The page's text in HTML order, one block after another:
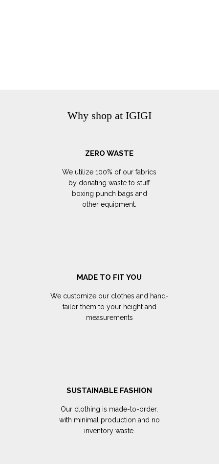
Why shop at IGIGI
ZERO WASTE
We utilize 100% of our fabrics
by donating waste to stuff
boxing punch bags and
other equipment.
MADE TO FIT YOU
We customize our clothes and hand-
tailor them to your height and
measurements
SUSTAINABLE FASHION
Our clothing is made-to-order,
with minimal production and no
inventory waste.